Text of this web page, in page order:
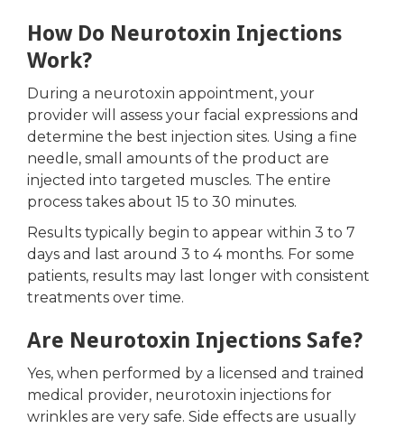
How Do Neurotoxin Injections
Work?
During a neurotoxin appointment, your
provider will assess your facial expressions and
determine the best injection sites. Using a fine
needle, small amounts of the product are
injected into targeted muscles. The entire
process takes about 15 to 30 minutes.
Results typically begin to appear within 3 to 7
days and last around 3 to 4 months. For some
patients, results may last longer with consistent
treatments over time.
Are Neurotoxin Injections Safe?
Yes, when performed by a licensed and trained
medical provider, neurotoxin injections for
wrinkles are very safe. Side effects are usually